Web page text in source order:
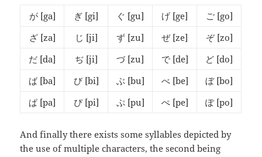
が [ga] ぎ [gi] ぐ [gu] げ [ge] ご [go]
ざ [za] じ [ji] ず [zu] ぜ [ze] ぞ [zo]
だ [da] ぢ [ji] づ [zu] で [de] ど [do]
ば [ba] び [bi] ぶ [bu] べ [be] ぼ [bo]
ぱ [pa] ぴ [pi] ぷ [pu] ぺ [pe] ぽ [po]
And finally there exists some syllables depicted by
the use of multiple characters, the second being